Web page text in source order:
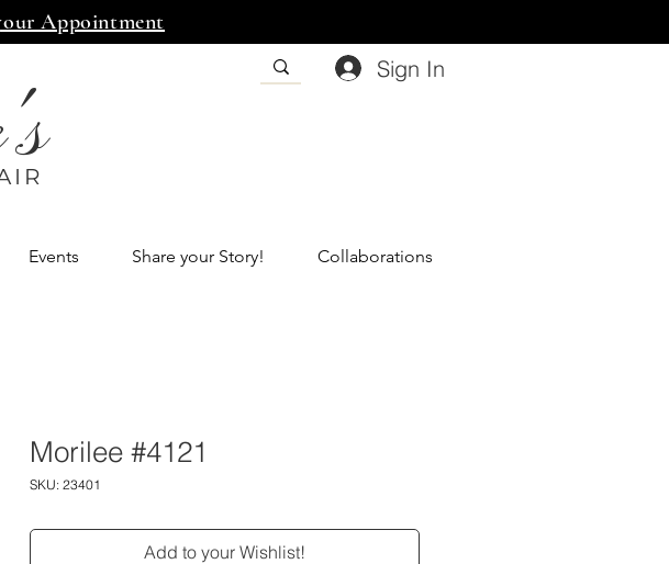
Appointment
Sign In
Events Share your Story! Collaborations
Morilee #4121
SKU: 23401
Add to your Wishlist!